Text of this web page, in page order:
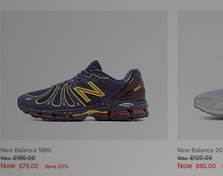
New Balance 1890
Was£160.00
Now £75.00 Save 53%
New Balance
Was£120.00
Now£60.00